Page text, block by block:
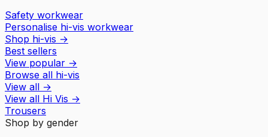
Safety workwear
Personalise hi-vis workwear
Shop hi-vis →
Best sellers
View popular →
Browse all hi-vis
View all →
View all Hi Vis →
Trousers
Shop by gender